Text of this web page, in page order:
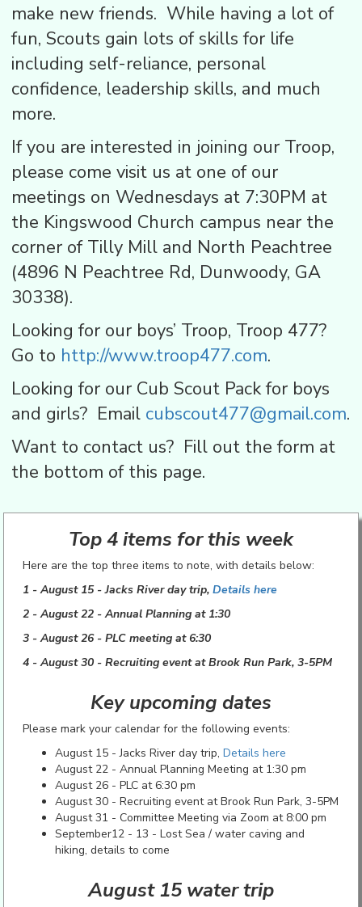
make new friends. While having a lot of
fun, Scouts gain lots of skills for life
including self-reliance, personal
confidence, leadership skills, and much
more.
If you are interested in joining our Troop,
please come visit us at one of our
meetings on Wednesdays at 7:30PM at
the Kingswood Church campus near the
corner of Tilly Mill and North Peachtree
(4896 N Peachtree Rd, Dunwoody, GA
30338).
Looking for our boys’ Troop, Troop 477?
Go to http://www.troop477.com.
Looking for our Cub Scout Pack for boys
and girls? Email cubscout477@gmail.com.
Want to contact us? Fill out the form at
the bottom of this page.
Top 4 items for this week
Here are the top three items to note, with details below:
1 - August 15 - Jacks Riverday trip, Details here
2 - August 22 - Annual Planning at 1:30
3 - August 26 - PLC meeting at 6:30
4 - August 30 - Recruiting event at Brook Run Park, 3-5PM
Key upcoming dates
Please mark your calendar for the following events:
August 15 - Jacks River day trip, Details here
August 22 - Annual Planning Meeting at 1:30 pm
August 26 - PLC at 6:30 pm
August 30 - Recruiting event at Brook Run Park, 3-5PM
August 31 - Committee Meeting via Zoom at 8:00 pm
September12 - 13 - Lost Sea / water caving and
hiking, details to come
August 15 water trip